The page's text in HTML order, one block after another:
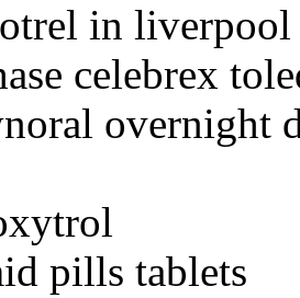
in liverpool
celebrex
overnight
pills tablets